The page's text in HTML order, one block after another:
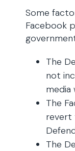
Some
Facebook
The
not
media
The
revert
The